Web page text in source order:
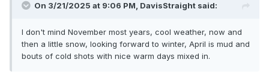
On 3/21/2025 at 9:06 PM, DavisStraight said:
I don't mind November most years, cool weather, now and
then a little snow, looking forward to winter, April is mud and
bouts of cold shots with nice warm days mixed in.